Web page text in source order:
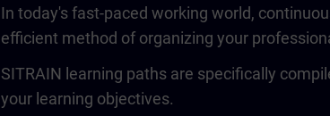
In today's fast-paced working world,
efficient method of organizing your
SITRAIN learning paths are specifically
your learning objectives.